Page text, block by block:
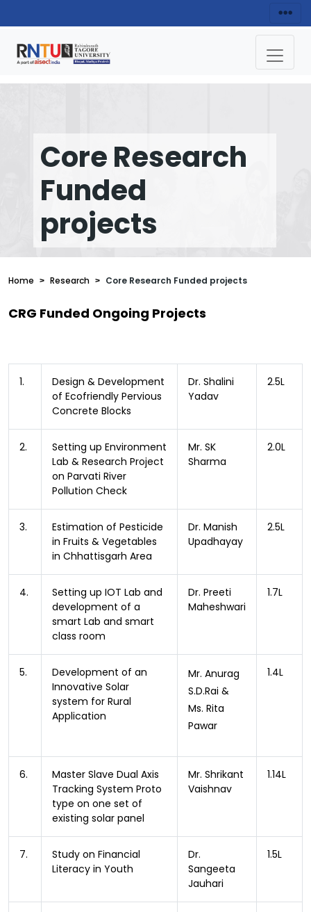
Core Research
Funded
projects
Home Research Core Research Funded projects
CRG Funded Ongoing Projects
1.
Design & Development
of Ecofriendly Pervious
Concrete Blocks
Dr. Shalini
Yadav
2.5L
2.
Setting up Environment
Lab & Research Project
on Parvati River
Pollution Check
Mr. SK
Sharma
2.0L
3.
Estimation of Pesticide
in Fruits & Vegetables
in Chhattisgarh Area
Dr. Manish
Upadhayay
2.5L
4.
Setting up IOT Lab and
development of a
smart Lab and smart
class room
Dr. Preeti
Maheshwari
1.7L
5.
Development of an
Innovative Solar
system for Rural
Application
Mr. Anurag
S.D.Rai &
Ms. Rita
Pawar
1.4L
6.
Master Slave Dual Axis
Tracking System Proto
type on one set of
existing solar panel
Mr. Shrikant
Vaishnav
1.14L
7.
Study on Financial
Literacy in Youth
Dr.
Sangeeta
Jauhari
1.5L